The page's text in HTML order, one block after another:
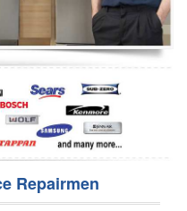
Repairmen